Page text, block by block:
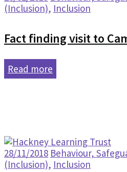
(Inclusion), Inclusion
Fact finding visit to
Read more
28/11/2018 Behaviour,
(Inclusion), Inclusion